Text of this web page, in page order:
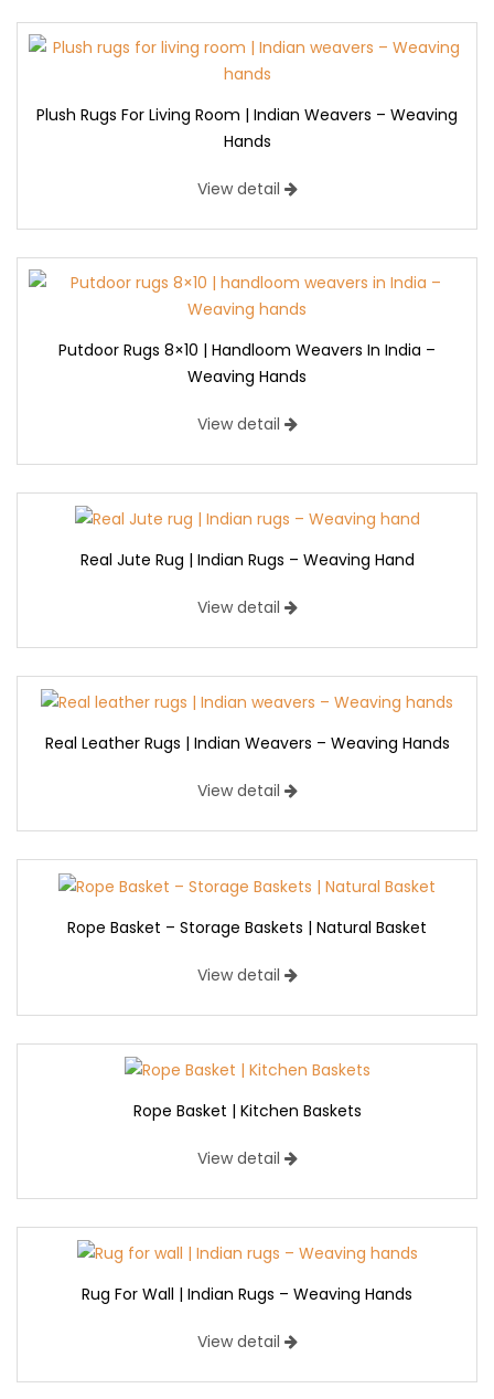
Plush Rugs For Living Room | Indian Weavers – Weaving
Hands
View detail
Putdoor Rugs 8×10 | Handloom Weavers In India –
Weaving Hands
View detail
Real Jute Rug | Indian Rugs – Weaving Hand
View detail
Real Leather Rugs | Indian Weavers – Weaving Hands
View detail
Rope Basket – Storage Baskets | Natural Basket
View detail
Rope Basket | Kitchen Baskets
View detail
Rug For Wall | Indian Rugs – Weaving Hands
View detail